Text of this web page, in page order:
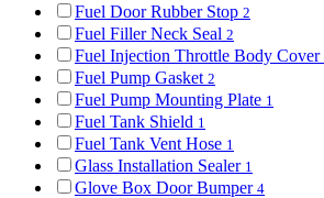
Fuel Door Rubber Stop 2
Fuel Filler Neck Seal 2
Fuel Injection Throttle Body Cover
Fuel Pump Gasket 2
Fuel Pump Mounting Plate 1
Fuel Tank Shield 1
Fuel Tank Vent Hose 1
Glass Installation Sealer 1
Glove Box Door Bumper 4